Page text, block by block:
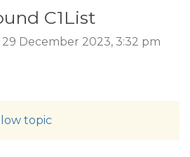
C1List
December 2023, 3:32 pm
topic